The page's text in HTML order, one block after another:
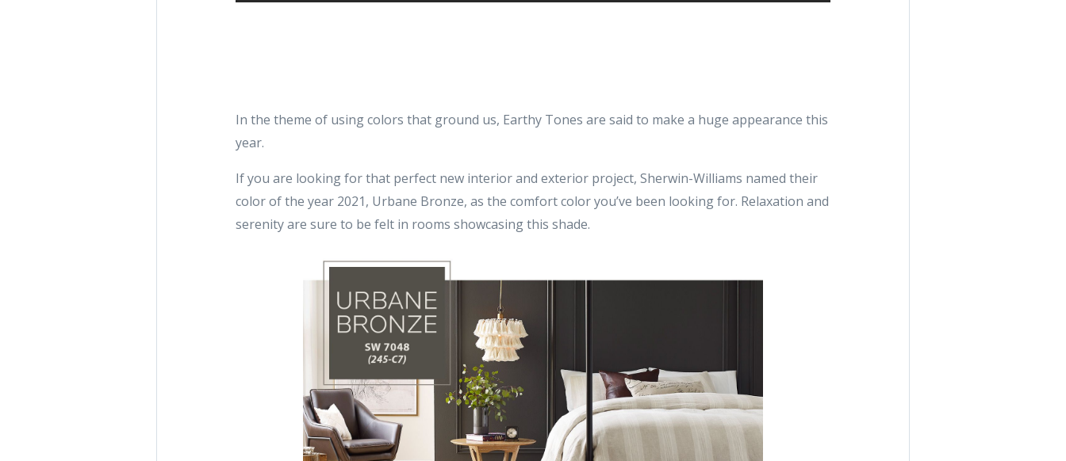
In the theme of using colors that ground us, Earthy Tones are said to make a huge appearance this
year.
If you are looking for that perfect new interior and exterior project, Sherwin-Williams named their
color of the year 2021, Urbane Bronze, as the comfort color you’ve been looking for. Relaxation and
serenity are sure to be felt in rooms showcasing this shade.